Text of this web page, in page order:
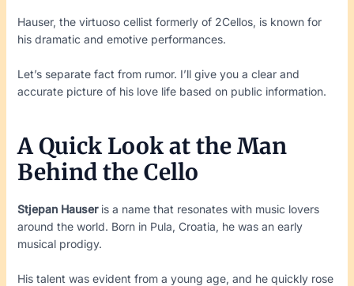
Hauser, the virtuoso cellist formerly of 2Cellos, is known for
his dramatic and emotive performances.
Let’s separate fact from rumor. I’ll give you a clear and
accurate picture of his love life based on public information.
A Quick Look at the Man
Behind the Cello
Stjepan Hauseris a name that resonates with music lovers
around the world. Born in Pula, Croatia, he was an early
musical prodigy.
His talent was evident from a young age, and he quickly rose